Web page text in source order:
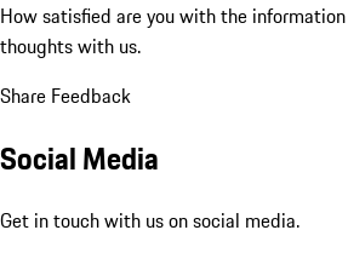
How satisfied are you with the
thoughts with us.
Share Feedback
Social Media
Get in touch with us on social media.